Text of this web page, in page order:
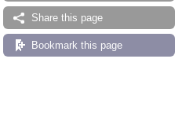
Share this page
Bookmark this page